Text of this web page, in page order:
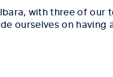
with three of
ourselves on